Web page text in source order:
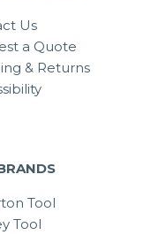
Us
a Quote
& Returns
Tool
Tool